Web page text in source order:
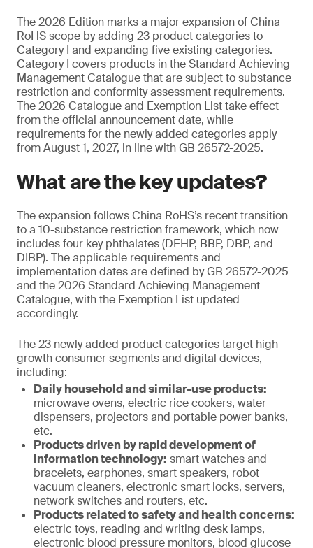
The 2026 Edition marks a major expansion of China
RoHS scope by adding 23 product categories to
Category I and expanding five existing categories.
Category I covers products in the Standard Achieving
Management Catalogue that are subject to substance
restriction and conformity assessment requirements.
The 2026 Catalogue and Exemption List take effect
from the official announcement date, while
requirements for the newly added categories apply
from August 1, 2027, in line with GB 26572-2025.
What are the key updates?
The expansion follows China RoHS’s recent transition
to a 10-substance restriction framework, which now
includes four key phthalates (DEHP, BBP, DBP, and
DIBP). The applicable requirements and
implementation dates are defined by GB 26572-2025
and the 2026 Standard Achieving Management
Catalogue, with the Exemption List updated
accordingly.
The 23 newly added product categories target high-
growth consumer segments and digital devices,
including:
Daily household and similar-use products:
microwave ovens, electric rice cookers, water
dispensers, projectors and portable power banks,
etc.
Products driven by rapid development of
information technology: smart watches and
bracelets, earphones, smart speakers, robot
vacuum cleaners, electronic smart locks, servers,
network switches and routers, etc.
Products related to safety and health concerns:
electric toys, reading and writing desk lamps,
electronic blood pressure monitors, blood glucose